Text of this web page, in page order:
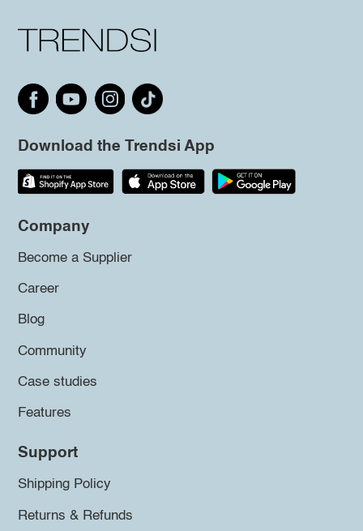
Download the Trendsi App
Company
Become a Supplier
Career
Blog
Community
Case studies
Features
Support
Shipping Policy
Returns & Refunds